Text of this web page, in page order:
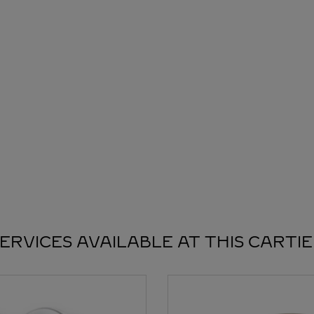
AVAILABLE AT THIS